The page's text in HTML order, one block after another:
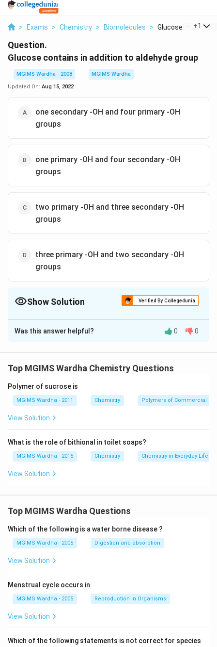
> Exams > Chemistry > Biomolecules > Glucose Contains
+1
Question.
Glucose contains in addition to aldehyde group
MGIMS Wardha - 2008
MGIMS Wardha
Updated On: Aug 15, 2022
one secondary -OH and four primary -OH
groups
one primary -OH and four secondary -OH
groups
two primary -OH and three secondary -OH
groups
three primary -OH and two secondary -OH
groups
Show Solution Verified By Collegedunia
The Correct Option isB
Solution and Explanation
& CHO\}\,Aldehyde\,group \\
& | \\
& \left. \begin{align}
& CHOH \\
& | \\
& | \\
& | \\
& CHOH \\
\end{align} \right\}Sec.\,\,alcoholic\,group \\
& | \\
& C{{H}_{2}}OH\}\,Pri.\,alcoholic\,group \\
Download Solution in PDF
Was this answer helpful? 0 0
Top MGIMS Wardha Chemistry Questions
Polymer of sucrose is
MGIMS Wardha - 2011 Chemistry Polymers of Commercial
View Solution
What is the role of bithional in toilet soaps?
MGIMS Wardha - 2015 Chemistry Chemistry in Everyday Life
View Solution
Top MGIMS Wardha Questions
Which of the following is a water borne disease ?
MGIMS Wardha - 2005 Digestion and absorption
View Solution
Menstrual cycle occurs in
MGIMS Wardha - 2005 Reproduction in Organisms
View Solution
Which of the following statements is not correct for species